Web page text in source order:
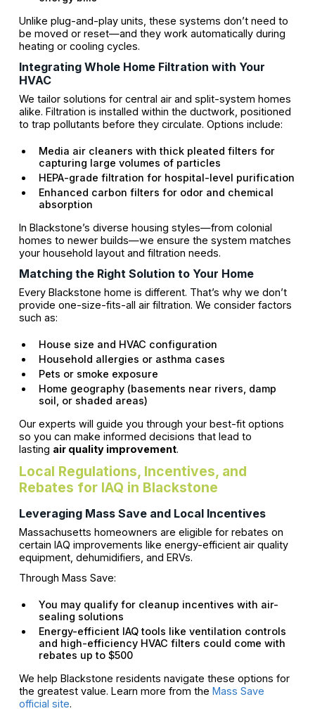
Unlike plug-and-play units, these systems don’t need to
be moved or reset—and they work automatically during
heating or cooling cycles.
Integrating Whole Home Filtration with Your
HVAC
We tailor solutions for central air and split-system homes
alike. Filtration is installed within the ductwork, positioned
to trap pollutants before they circulate. Options include:
Media air cleaners with thick pleated filters for
capturing large volumes of particles
HEPA-grade filtration for hospital-level purification
Enhanced carbon filters for odor and chemical
absorption
In Blackstone’s diverse housing styles—from colonial
homes to newer builds—we ensure the system matches
your household layout and filtration needs.
Matching the Right Solution to Your Home
Every Blackstone home is different. That’s why we don’t
provide one-size-fits-all air filtration. We consider factors
such as:
House size and HVAC configuration
Household allergies or asthma cases
Pets or smoke exposure
Home geography (basements near rivers, damp
soil, or shaded areas)
Our experts will guide you through your best-fit options
so you can make informed decisions that lead to
lasting air quality improvement.
Local Regulations, Incentives, and
Rebates for IAQ in Blackstone
Leveraging Mass Save and Local Incentives
Massachusetts homeowners are eligible for rebates on
certain IAQ improvements like energy-efficient air quality
equipment, dehumidifiers, and ERVs.
Through Mass Save:
You may qualify for cleanup incentives with air-
sealing solutions
Energy-efficient IAQ tools like ventilation controls
and high-efficiency HVAC filters could come with
rebates up to $500
We help Blackstone residents navigate these options for
the greatest value. Learn more from the Mass Save
official site.